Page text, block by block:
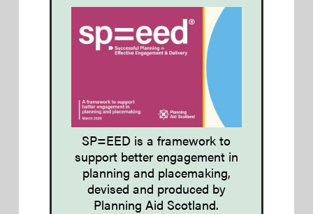
SP=EED is a framework to
support better engagement in
planning and placemaking,
devised and produced by
Planning Aid Scotland.